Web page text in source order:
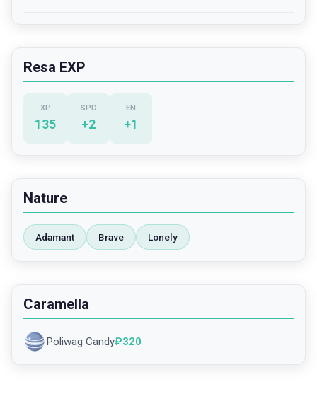
Resa EXP
XP
135
SPD
+2
EN
+1
Nature
Adamant Brave Lonely
Caramella
Poliwag Candy₽320